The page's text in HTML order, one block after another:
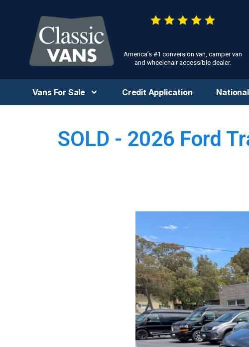
America’s #1 conversion van, camper van
and wheelchair accessible dealer.
Vans For Sale Credit Application
SOLD - 2026 Ford